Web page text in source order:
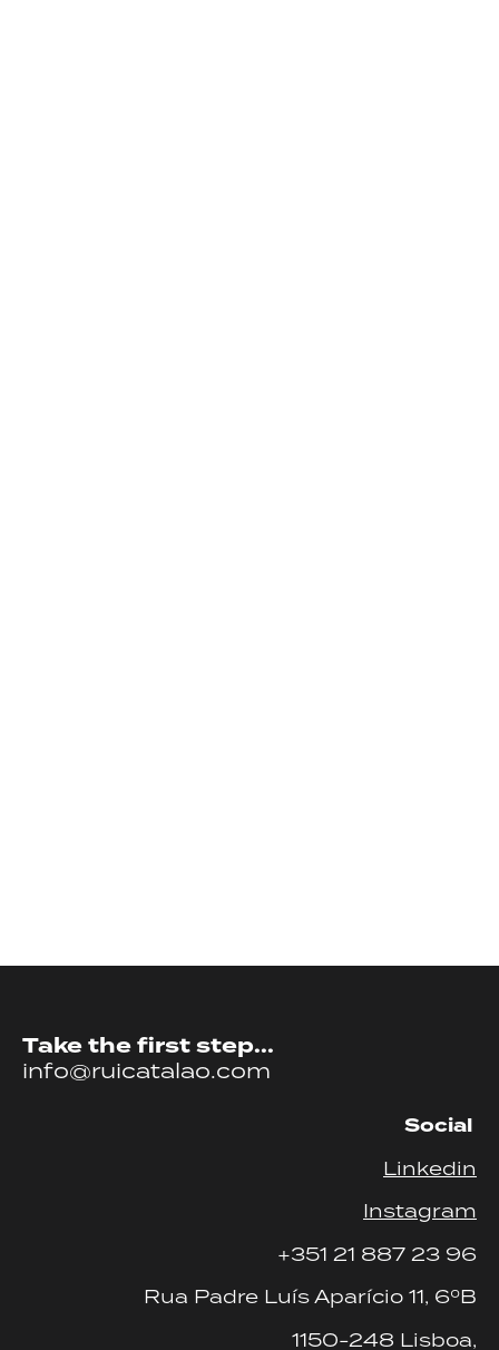
Take the first step...
info@ruicatalao.com
Social
Linkedin
Instagram
+351 21 887 23 96
Rua Padre Luís Aparício 11, 6ºB
1150-248 Lisboa,